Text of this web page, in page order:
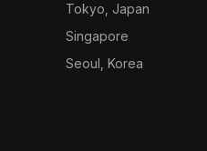
Tokyo, Japan
Singapore
Seoul, Korea